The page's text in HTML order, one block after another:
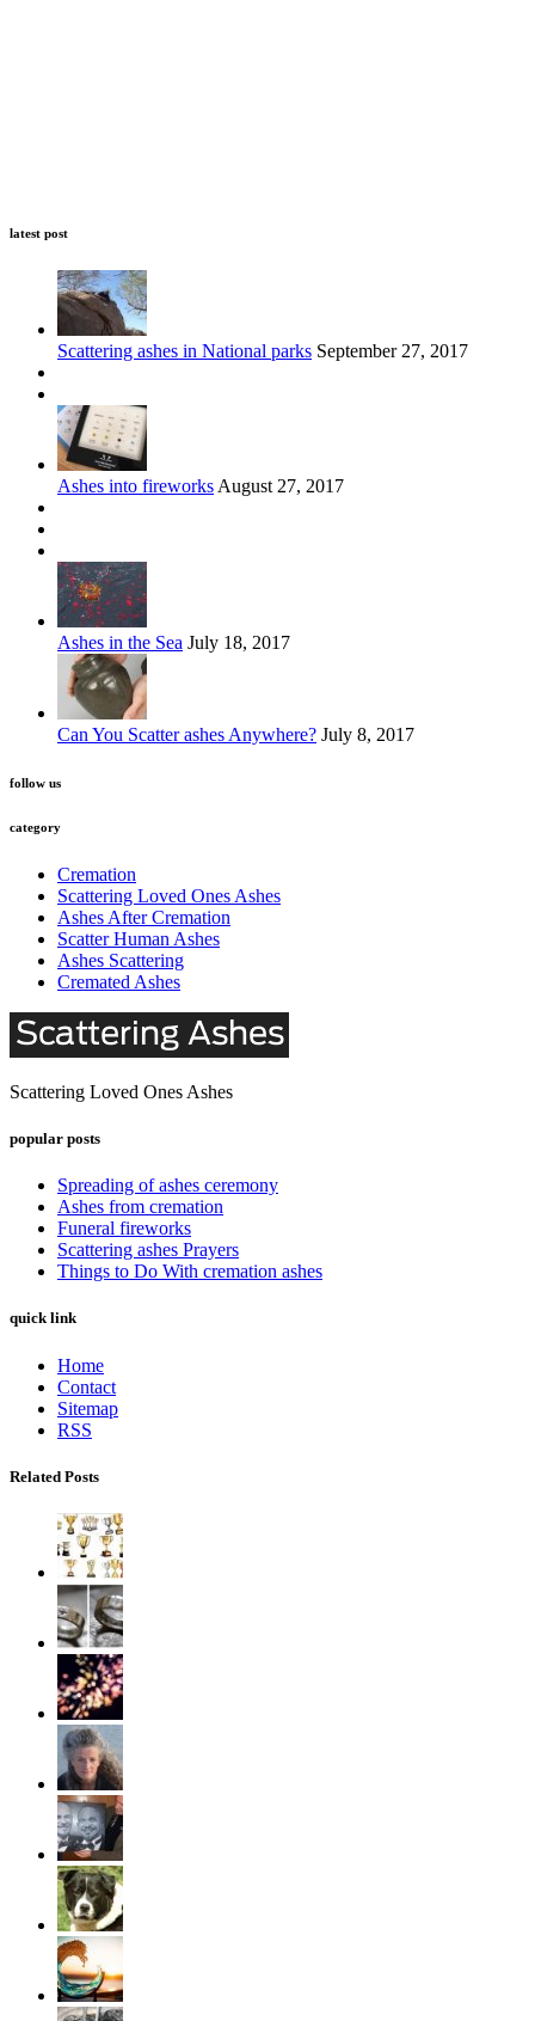
latest post
Scattering ashes in National parks September 27, 2017
Ashes into fireworks August 27, 2017
Ashes in the Sea July 18, 2017
Can You Scatter ashes Anywhere? July 8, 2017
follow us
category
Cremation
Scattering Loved Ones Ashes
Ashes After Cremation
Scatter Human Ashes
Ashes Scattering
Cremated Ashes
Scattering Loved Ones Ashes
popular posts
Spreading of ashes ceremony
Ashes from cremation
Funeral fireworks
Scattering ashes Prayers
Things to Do With cremation ashes
quick link
Home
Contact
Sitemap
RSS
Related Posts